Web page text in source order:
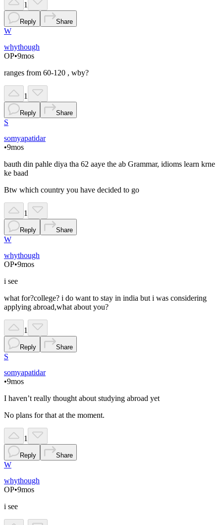
1
Reply Share
W
whythough
OP•9mos
ranges from 60-120 , wby?
1
Reply Share
S
somyapatidar
•9mos
bauth din pahle diya tha 62 aaye the ab Grammar, idioms learn krne
ke baad
Btw which country you have decided to go
1
Reply Share
W
whythough
OP•9mos
i see
what for?college? i do want to stay in india but i was considering
applying abroad,what about you?
1
Reply Share
S
somyapatidar
•9mos
I haven’t really thought about studying abroad yet
No plans for that at the moment.
1
Reply Share
W
whythough
OP•9mos
i see